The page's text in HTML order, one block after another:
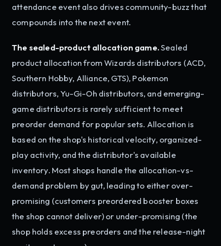
attendance event also drives community-buzz that
compounds into the next event.
The sealed-product allocation game.Sealed
product allocation from Wizards distributors (ACD,
Southern Hobby, Alliance, GTS), Pokemon
distributors, Yu-Gi-Oh distributors, and emerging-
game distributors is rarely sufficient to meet
preorder demand for popular sets. Allocation is
based on the shop's historical velocity, organized-
play activity, and the distributor's available
inventory. Most shops handle the allocation-vs-
demand problem by gut, leading to either over-
promising (customers preordered booster boxes
the shop cannot deliver) or under-promising (the
shop holds excess preorders and the release-night